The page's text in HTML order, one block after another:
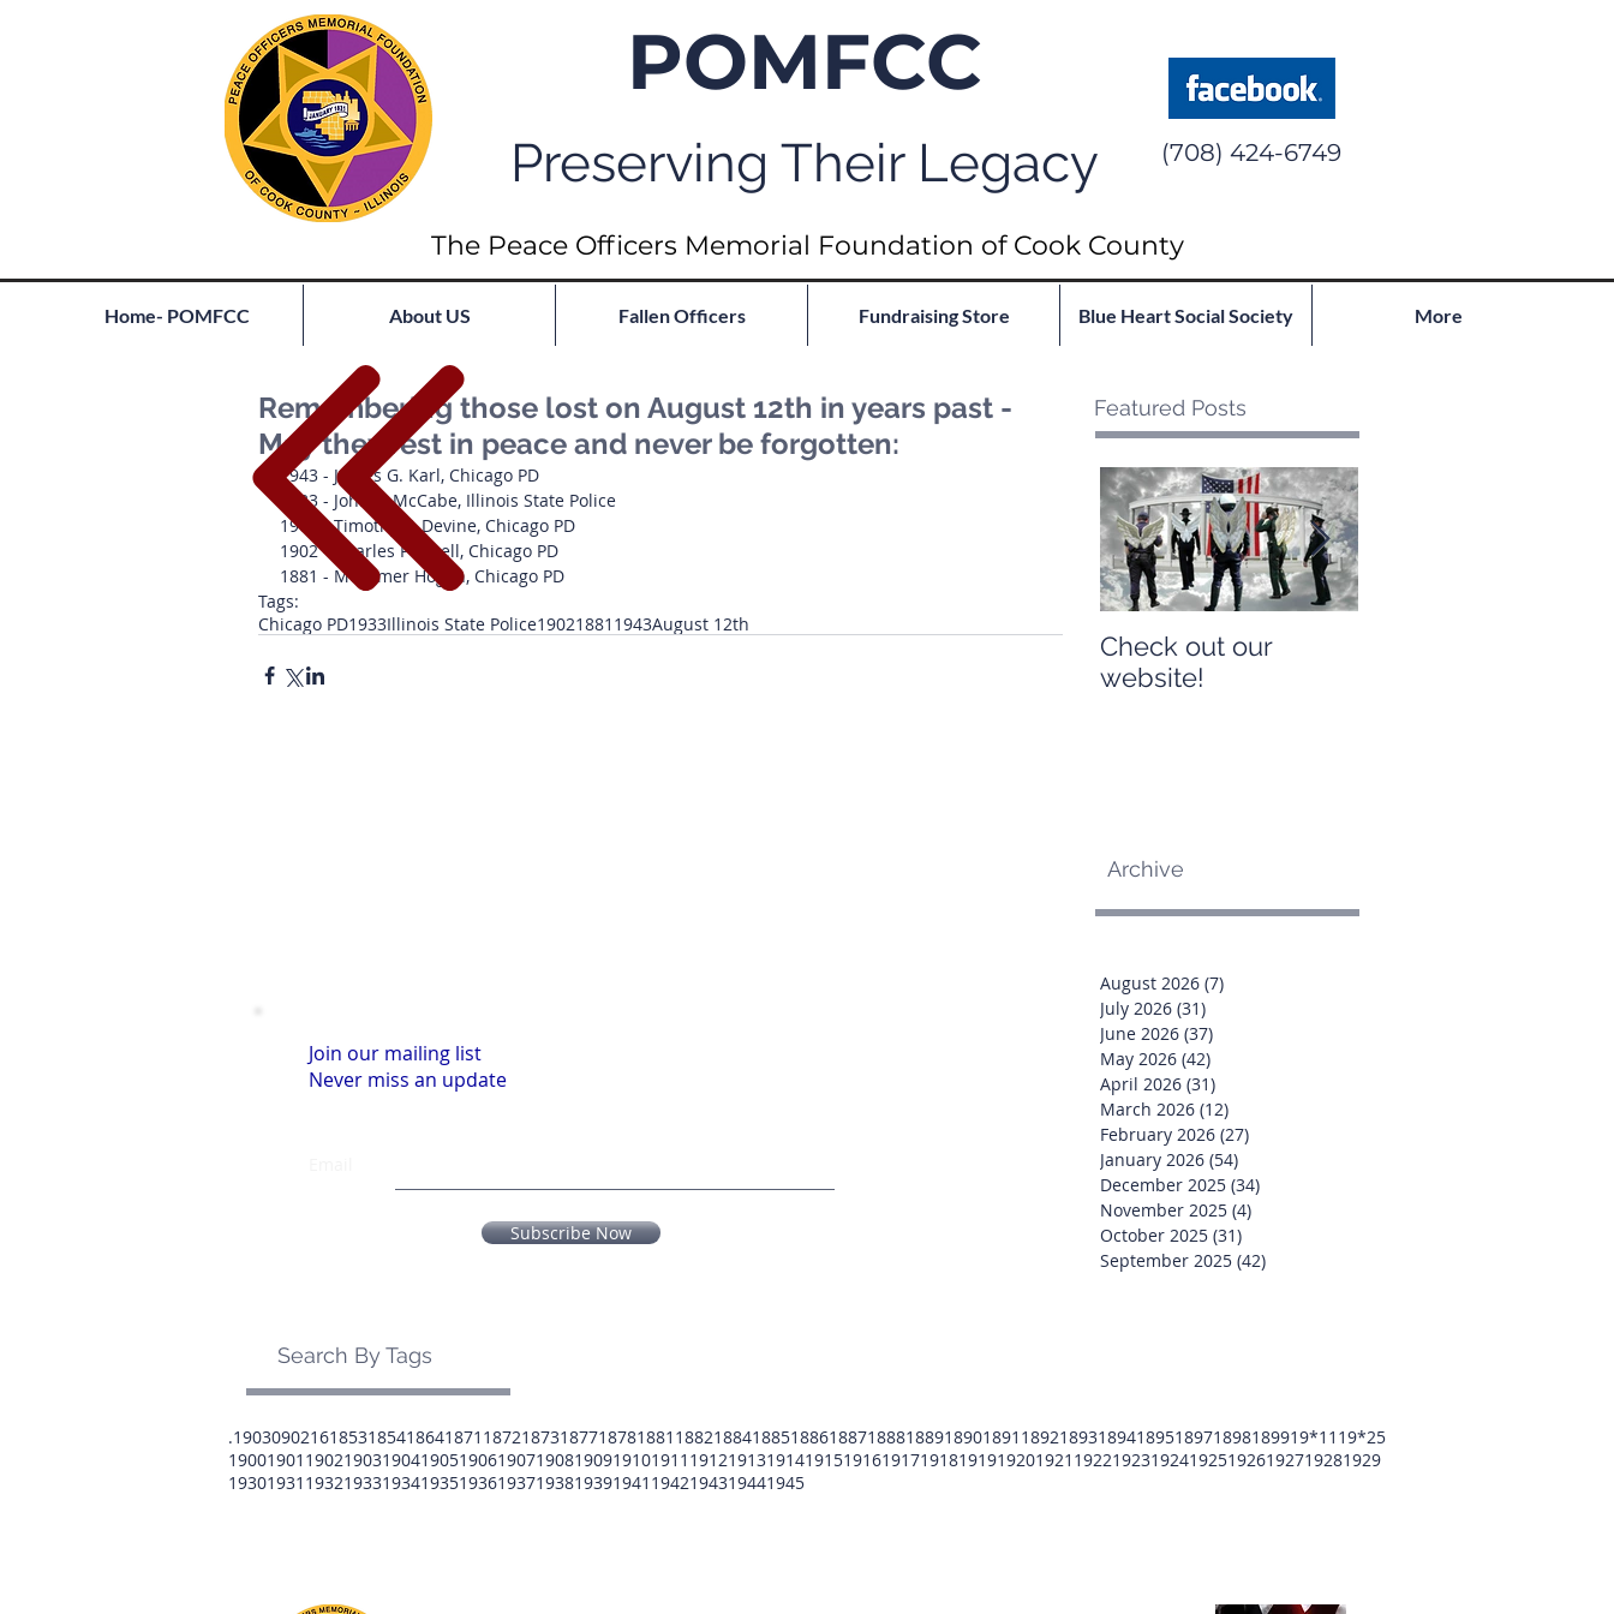
POMFCC
Preserving Their Legacy (708) 424-6749
The Peace Officers Memorial Foundation of Cook County
Home- POMFCC About US Fallen Officers Fundraising Store Blue Heart Social Society More
Remembering those lost on August 12th in years past -
May they rest in peace and never be forgotten:
1943 - James G. Karl, Chicago PD
1933 - John L. McCabe, Illinois State Police
1902 - Timothy T. Devine, Chicago PD
1902 - Charles Pennell, Chicago PD
1881 - Mortimer Hogan, Chicago PD
Tags:
Chicago PD1933Illinois State Police19021881 1943August 12th
Featured Posts
Check out our
website!
Archive
Join our mailing list
Never miss an update
Subscribe Now
August 2026 (7)
July 2026 (31)
June 2026 (37)
May 2026 (42)
April 2026 (31)
March 2026 (12)
February 2026 (27)
January 2026 (54)
December 2025 (34)
November 2025 (4)
October 2025 (31)
September 2025 (42)
Search By Tags
.19030902161853185418641871 18721873187718781881 188218841885188618871888188918901891 189218931894189518971898189919*11 19*25
19001901 1902190319041905190619071908190919101911 1912191319141915191619171918191919201921 19221923192419251926192719281929
19301931 193219331934193519361937193819391941 1942194319441945